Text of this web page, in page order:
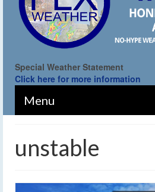
Special Weather Statement
Click here for more information
Menu
unstable